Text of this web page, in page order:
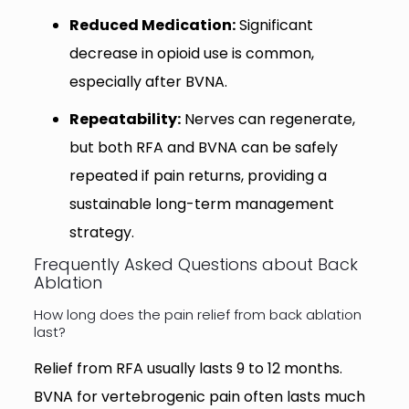
Reduced Medication:Significant
decrease in opioid use is common,
especially after BVNA.
Repeatability:Nerves can regenerate,
but both RFA and BVNA can be safely
repeated if pain returns, providing a
sustainable long-term management
strategy.
Frequently Asked Questions about Back
Ablation
How long does the pain relief from back ablation
last?
Relief from RFA usually lasts 9 to 12 months.
BVNA for vertebrogenic pain often lasts much